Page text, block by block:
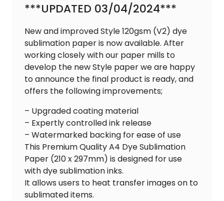
***UPDATED 03/04/2024***
New and improved Style 120gsm (V2) dye
sublimation paper is now available. After
working closely with our paper mills to
develop the new Style paper we are happy
to announce the final product is ready, and
offers the following improvements;
– Upgraded coating material
– Expertly controlled ink release
– Watermarked backing for ease of use
This Premium Quality A4 Dye Sublimation
Paper (210 x 297mm) is designed for use
with dye sublimation inks.
It allows users to heat transfer images on to
sublimated items.